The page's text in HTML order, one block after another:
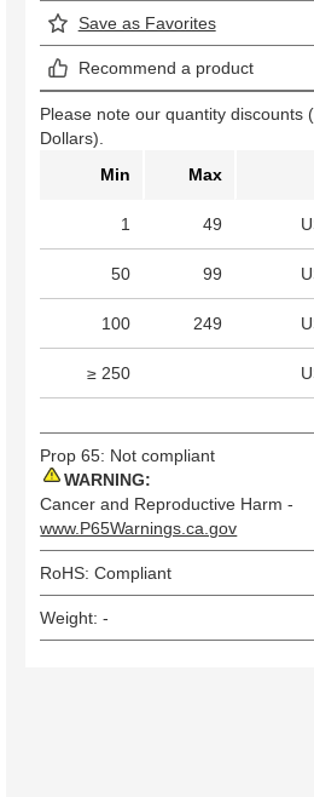
Save as Favorites
Recommend a product
Please note our quantity discounts
Dollars).
Min
Max
1 49
50 99
100 249
≥ 250
Prop 65: Not compliant
WARNING:
Cancer and Reproductive Harm -
www.P65Warnings.ca.gov
RoHS: Compliant
Weight: -